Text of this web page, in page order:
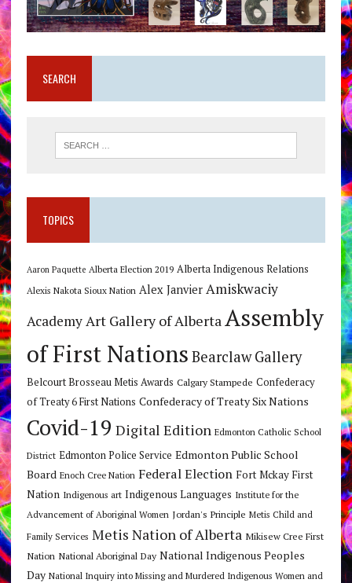
SEARCH
TOPICS
Aaron Paquette Alberta Election 2019 Alberta Indigenous Relations
Alexis Nakota Sioux Nation Alex Janvier Amiskwaciy
Academy Art Gallery of Alberta Assembly
of First Nations Bearclaw Gallery
Belcourt Brosseau Metis Awards Calgary Stampede Confederacy
of Treaty 6 First Nations Confederacy of Treaty Six Nations
Covid-19 Digital Edition Edmonton Catholic School
District Edmonton Police Service Edmonton Public School
Board Enoch Cree Nation Federal Election Fort Mckay First
Nation Indigenous art Indigenous Languages Institute for the
Advancement of Aboriginal Women Jordan's Principle Metis Child and
Family Services Metis Nation of Alberta Mikisew Cree First
Nation National Aboriginal Day National Indigenous Peoples
Day National Inquiry into Missing and Murdered Indigenous Women and